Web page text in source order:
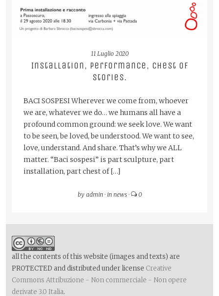
11 Luglio 2020
Installation, performance, chest of
stories.
BACI SOSPESI Wherever we come from, whoever
we are, whatever we do… we humans all have a
profound common ground: we seek love. We want
to be seen, be loved, be understood. We want to see,
love, understand. And share. That’s why we ALL
matter. “Baci sospesi” is part sculpture, part
installation, part chest of […]
by admin· in news· 0
all the contents of this website (images and texts) are
PROTECTED and distributed under license Creative
Commons Attribuzione - Non commerciale - Non opere
derivate 3.0 Italia.